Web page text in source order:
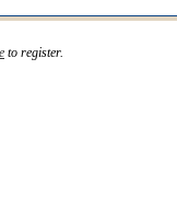
to register.